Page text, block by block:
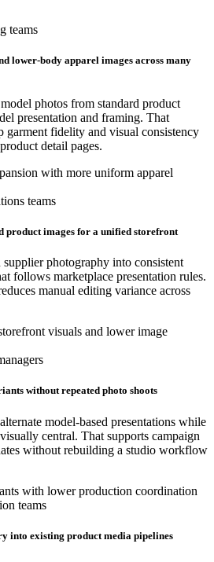
teams
lower-body apparel images across many
photos from standard product
presentation and framing. That
garment fidelity and visual consistency
detail pages.
with more uniform apparel
teams
product images for a unified storefront
photography into consistent
follows marketplace presentation rules.
manual editing variance across
visuals and lower image
without repeated photo shoots
model-based presentations while
central. That supports campaign
without rebuilding a studio workflow
with lower production coordination
teams
into existing product media pipelines